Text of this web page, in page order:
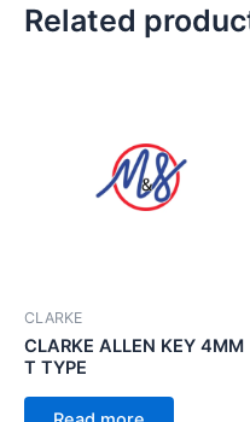
Related
CLARKE
CLARKE ALLEN KEY 4MM
T TYPE